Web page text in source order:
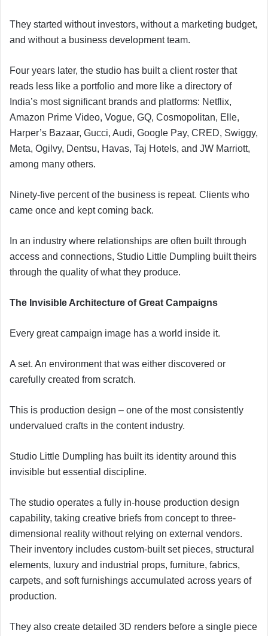
They started without investors, without a marketing budget,
and without a business development team.
Four years later, the studio has built a client roster that
reads less like a portfolio and more like a directory of
India’s most significant brands and platforms: Netflix,
Amazon Prime Video, Vogue, GQ, Cosmopolitan, Elle,
Harper’s Bazaar, Gucci, Audi, Google Pay, CRED, Swiggy,
Meta, Ogilvy, Dentsu, Havas, Taj Hotels, and JW Marriott,
among many others.
Ninety-five percent of the business is repeat. Clients who
came once and kept coming back.
In an industry where relationships are often built through
access and connections, Studio Little Dumpling built theirs
through the quality of what they produce.
The Invisible Architecture of Great Campaigns
Every great campaign image has a world inside it.
A set. An environment that was either discovered or
carefully created from scratch.
This is production design – one of the most consistently
undervalued crafts in the content industry.
Studio Little Dumpling has built its identity around this
invisible but essential discipline.
The studio operates a fully in-house production design
capability, taking creative briefs from concept to three-
dimensional reality without relying on external vendors.
Their inventory includes custom-built set pieces, structural
elements, luxury and industrial props, furniture, fabrics,
carpets, and soft furnishings accumulated across years of
production.
They also create detailed 3D renders before a single piece